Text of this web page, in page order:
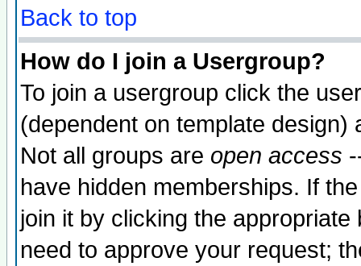
Back to top
How do I join a Usergroup?
To join a usergroup click the
(dependent on template
Not all groups are open access
have hidden memberships. If
join it by clicking the
need to approve your request;